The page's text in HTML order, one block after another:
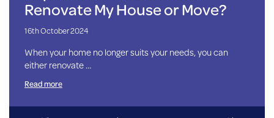
Renovate My House or Move?
16th October 2024
When your home no longer suits your needs, you can
either renovate …
Read more